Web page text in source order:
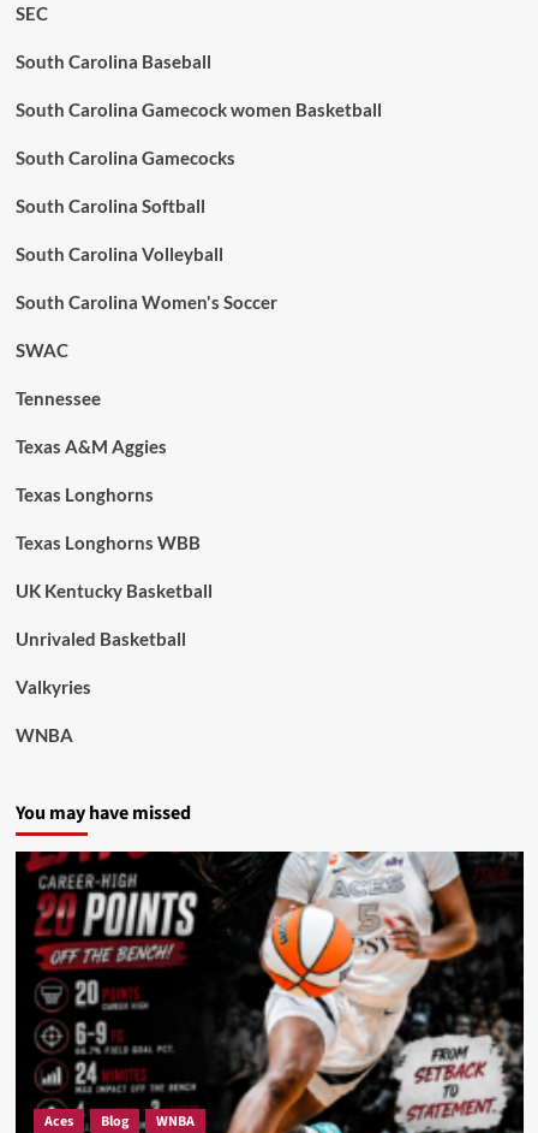
SEC
South Carolina Baseball
South Carolina Gamecock women Basketball
South Carolina Gamecocks
South Carolina Softball
South Carolina Volleyball
South Carolina Women's Soccer
SWAC
Tennessee
Texas A&M Aggies
Texas Longhorns
Texas Longhorns WBB
UK Kentucky Basketball
Unrivaled Basketball
Valkyries
WNBA
You may have missed
Aces Blog WNBA